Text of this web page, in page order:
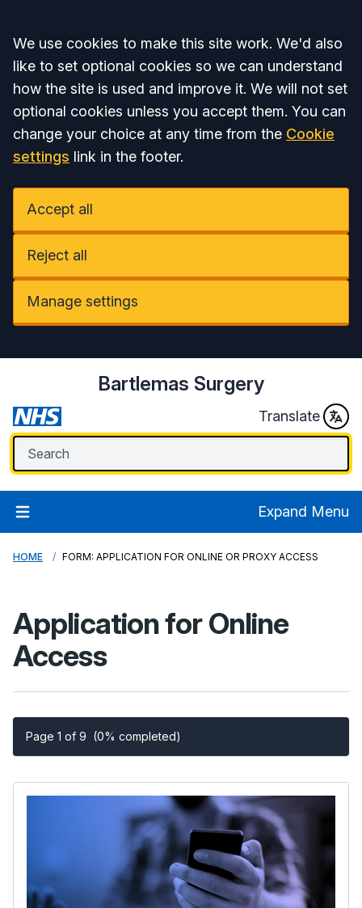
Accept all
We use cookies to make this site work. We'd also
like to set optional cookies so we can understand
how the site is used and improve it. We will not set
optional cookies unless you accept them. You can
change your choice at any time from the Cookie
settings link in the footer.
Accept all
Reject all
Manage settings
Bartlemas Surgery
Translate
Expand Menu
HOME FORM: APPLICATION FOR ONLINE OR PROXY ACCESS
Application for Online
Access
Page 1 of 9 (0% completed)